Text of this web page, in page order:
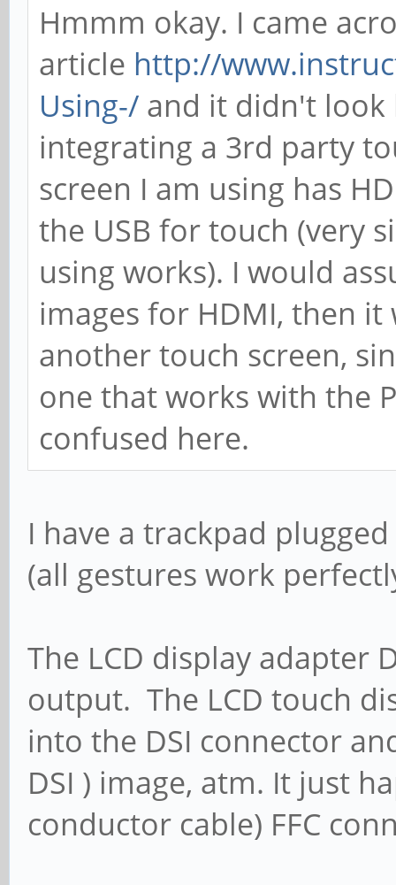
Hmmm okay. I came
article http://
Using-/ and it didn't look
integrating a 3rd party
screen I am using has
the USB for touch (very
using works). I would
images for HDMI, then
another touch screen,
one that works with the
confused here.
I have a trackpad
(all gestures work
The LCD display adapter
output. The LCD touch
into the DSI connector
DSI ) image, atm. It just
conductor cable) FFC